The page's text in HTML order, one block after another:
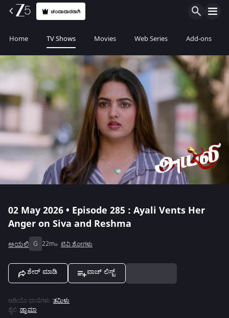
ಚಂದಾದಾರರಾಗಿ
Home TV Shows Movies Web Series Add-ons
02 May 2026 • Episode 285 : Ayali Vents Her
Anger on Siva and Reshma
ಅಯಲಿ G 22m ಟಿವಿ ಶೋಗಳು
ಶೇರ್ ಮಾಡಿ ವಾಚ್ ಲಿಸ್ಟ್
ಆಡಿಯೊ ಭಾಷೆಗಳು :ತಮಿಳು
ಶೈಲಿ :ಡ್ರಾಮಾ